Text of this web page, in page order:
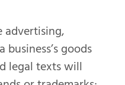
goods
legal texts will